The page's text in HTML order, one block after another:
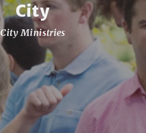
City
City Ministries